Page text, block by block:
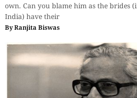
own. Can you blame him as the brides
India) have their
ByRanjita Biswas